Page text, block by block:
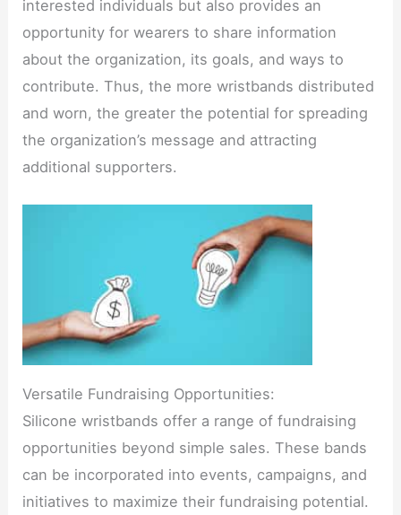
interested individuals but also provides an
opportunity for wearers to share information
about the organization, its goals, and ways to
contribute. Thus, the more wristbands distributed
and worn, the greater the potential for spreading
the organization’s message and attracting
additional supporters.
Versatile Fundraising Opportunities:
Silicone wristbands offer a range of fundraising
opportunities beyond simple sales. These bands
can be incorporated into events, campaigns, and
initiatives to maximize their fundraising potential.